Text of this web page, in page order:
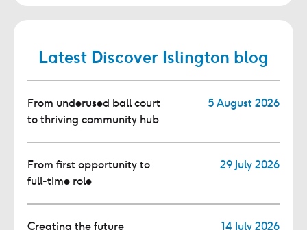
Latest Discover Islington blog
From underused ball court
to thriving community hub
5 August 2026
From first opportunity to
full-time role
29 July 2026
Creating the future 14 July 2026